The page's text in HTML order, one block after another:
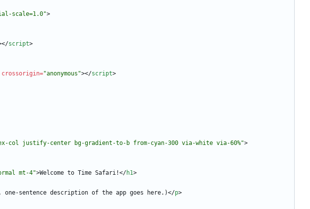
scale=1.0">
</script>
crossorigin="anonymous"></script>
col justify-center bg-gradient-to-b from-cyan-300 via-white via-60%">
mt-4">Welcome to Time Safari!</h1>
sentence description of the app goes here.)</p>